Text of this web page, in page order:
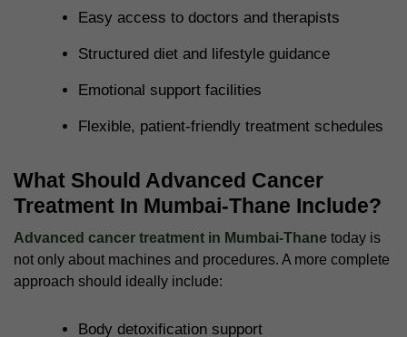
Easy access to doctors and therapists
Structured diet and lifestyle guidance
Emotional support facilities
Flexible, patient-friendly treatment schedules
What Should Advanced Cancer
Treatment In Mumbai-Thane Include?
Advanced cancer treatment in Mumbai-Thane today is
not only about machines and procedures. A more complete
approach should ideally include:
Body detoxification support